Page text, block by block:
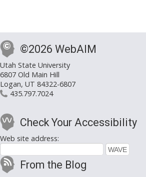
©2026 WebAIM
Utah State University
6807 Old Main Hill
Logan, UT 84322-6807
435.797.7024
Check Your Accessibility
Web site address:
From the Blog